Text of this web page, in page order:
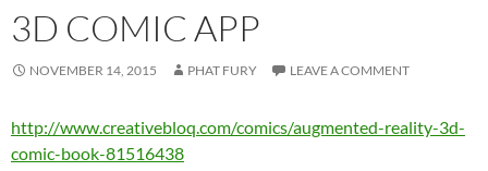
3D COMIC APP
NOVEMBER 14, 2015 PHAT FURY LEAVE A COMMENT
http://www.creativebloq.com/comics/augmented-reality-3d-
comic-book-81516438